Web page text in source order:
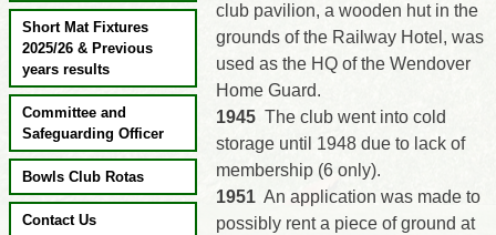
Short Mat Fixtures
2025/26 & Previous
years results
Committee and
Safeguarding Officer
Bowls Club Rotas
Contact Us
club pavilion, a wooden hut in the
grounds of the Railway Hotel, was
used as the HQ of the Wendover
Home Guard.
1945 The club went into cold
storage until 1948 due to lack of
membership (6 only).
1951 An application was made to
possibly rent a piece of ground at